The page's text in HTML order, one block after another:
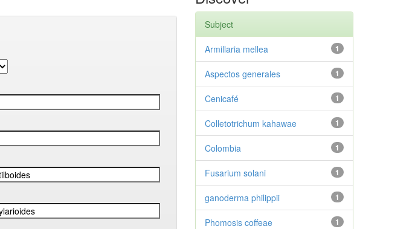
Subject
1
Armillaria mellea
1
Aspectos generales
1
Cenicafé
1
Colletotrichum kahawae
1
Colombia
1
Fusarium solani
1
ganoderma philippii
1
Phomosis coffeae